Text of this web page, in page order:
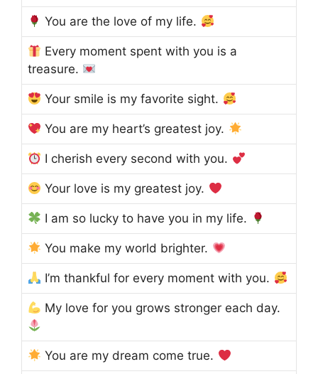
You are the love of my life.
Every moment spent with you is a
treasure.
Your smile is my favorite sight.
You are my heart’s greatest joy.
I cherish every second with you.
Your love is my greatest joy.
I am so lucky to have you in my life.
You make my world brighter.
I’m thankful for every moment with you.
My love for you grows stronger each day.
You are my dream come true.